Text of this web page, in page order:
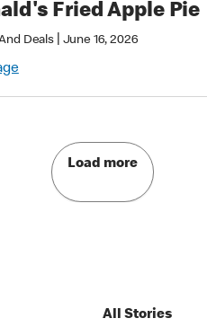
Fried Apple Pie
Deals| June 16, 2026
Load more
All Stories